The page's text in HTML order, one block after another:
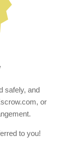
safely, and
or
to you!